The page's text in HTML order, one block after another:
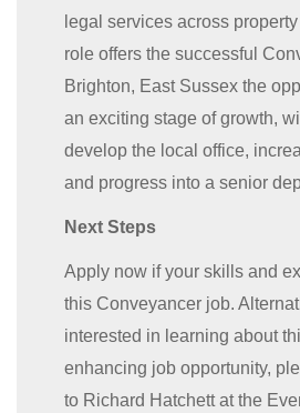
legal services across
role offers the successful
Brighton, East Sussex the
an exciting stage of growth,
develop the local office,
and progress into a senior
Next Steps
Apply now if your skills and
this Conveyancer job.
interested in learning about
enhancing job opportunity,
to Richard Hatchett at the